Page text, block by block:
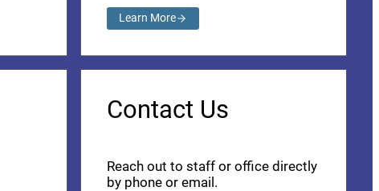
Learn More
Contact Us
Reach out to staff or office directly
by phone or email.